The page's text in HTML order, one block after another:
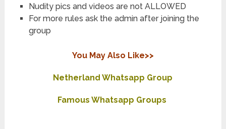
Nudity pics and videos are not ALLOWED
For more rules ask the admin after joining the
group
You May Also Like>>
Netherland Whatsapp Group
Famous Whatsapp Groups